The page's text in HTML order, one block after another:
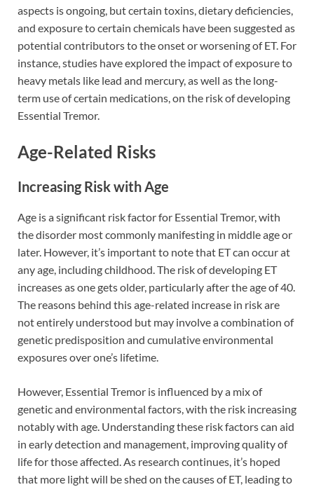
aspects is ongoing, but certain toxins, dietary deficiencies,
and exposure to certain chemicals have been suggested as
potential contributors to the onset or worsening of ET. For
instance, studies have explored the impact of exposure to
heavy metals like lead and mercury, as well as the long-
term use of certain medications, on the risk of developing
Essential Tremor.
Age-Related Risks
Increasing Risk with Age
Age is a significant risk factor for Essential Tremor, with
the disorder most commonly manifesting in middle age or
later. However, it’s important to note that ET can occur at
any age, including childhood. The risk of developing ET
increases as one gets older, particularly after the age of 40.
The reasons behind this age-related increase in risk are
not entirely understood but may involve a combination of
genetic predisposition and cumulative environmental
exposures over one’s lifetime.
However, Essential Tremor is influenced by a mix of
genetic and environmental factors, with the risk increasing
notably with age. Understanding these risk factors can aid
in early detection and management, improving quality of
life for those affected. As research continues, it’s hoped
that more light will be shed on the causes of ET, leading to